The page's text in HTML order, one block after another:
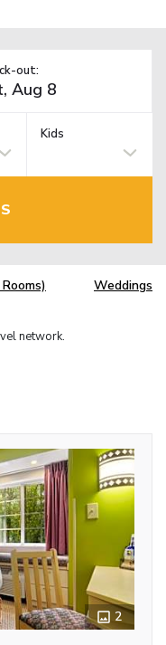
out:
Kids
Weddings
network.
2